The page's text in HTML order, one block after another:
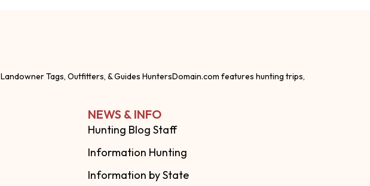
Landowner Tags, Outfitters, & Guides HuntersDomain.com features hunting trips,
NEWS & INFO
Hunting Blog Staff
Information Hunting
Information by State